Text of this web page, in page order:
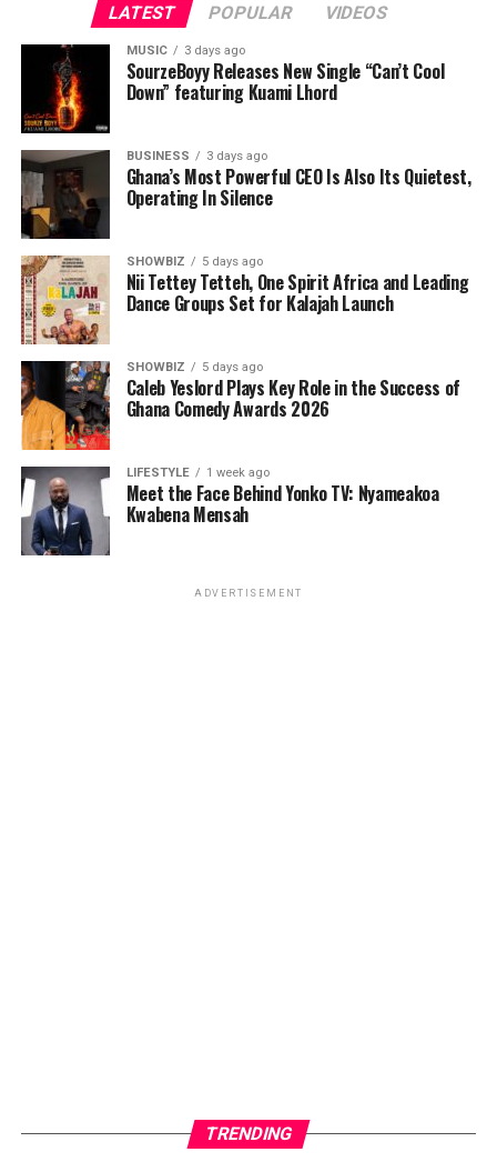
systems, and deliver lasting impact for young people
throughout Ghana.
LATEST POPULAR VIDEOS
MUSIC 3 days ago
SourzeBoyy Releases New Single “Can’t Cool
Down” featuring Kuami Lhord
BUSINESS 3 days ago
Ghana’s Most Powerful CEO Is Also Its Quietest,
Operating In Silence
SHOWBIZ 5 days ago
Nii Tettey Tetteh, One Spirit Africa and Leading
Dance Groups Set for Kalajah Launch
SHOWBIZ 5 days ago
Caleb Yeslord Plays Key Role in the Success of
Ghana Comedy Awards 2026
LIFESTYLE 1 week ago
Meet the Face Behind Yonko TV: Nyameakoa
Kwabena Mensah
ADVERTISEMENT
TRENDING